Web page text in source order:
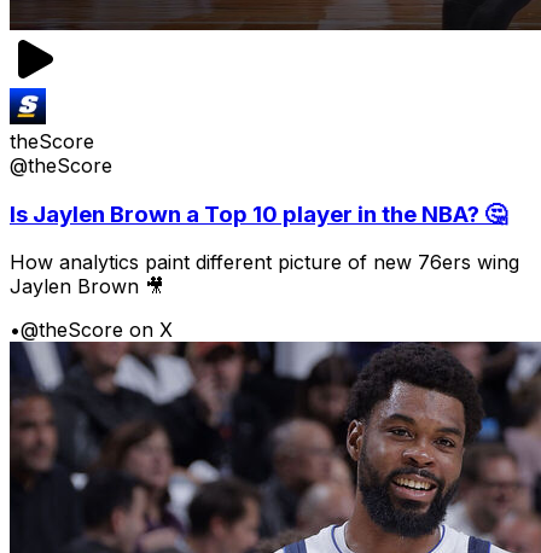
theScore
@theScore
Is Jaylen Brown a Top 10 player in the NBA? 🤔
How analytics paint different picture of new 76ers wing
Jaylen Brown 🎥
•@theScore on X